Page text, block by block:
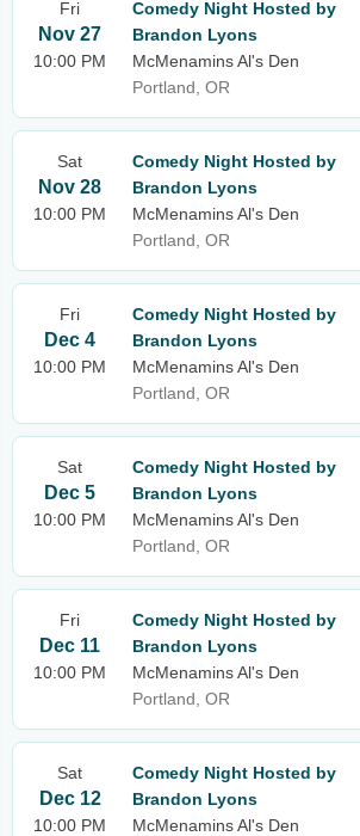
Fri
Nov 27
10:00 PM
Comedy Night Hosted by
Brandon Lyons
McMenamins Al's Den
Portland, OR
Sat
Nov 28
10:00 PM
Comedy Night Hosted by
Brandon Lyons
McMenamins Al's Den
Portland, OR
Fri
Dec 4
10:00 PM
Comedy Night Hosted by
Brandon Lyons
McMenamins Al's Den
Portland, OR
Sat
Dec 5
10:00 PM
Comedy Night Hosted by
Brandon Lyons
McMenamins Al's Den
Portland, OR
Fri
Dec 11
10:00 PM
Comedy Night Hosted by
Brandon Lyons
McMenamins Al's Den
Portland, OR
Sat
Dec 12
10:00 PM
Comedy Night Hosted by
Brandon Lyons
McMenamins Al's Den